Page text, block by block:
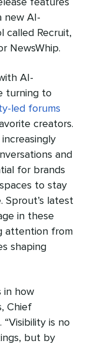
features
new AI-
called Recruit,
NewsWhip.
AI-
turning to
led forums
creators.
and
for brands
to stay
Sprout’s latest
in these
attention from
shaping
in how
Chief
is no
but by